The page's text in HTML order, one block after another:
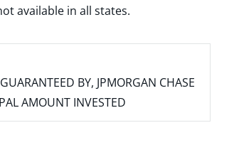
available in all states.
BY, JPMORGAN CHASE
AMOUNT INVESTED